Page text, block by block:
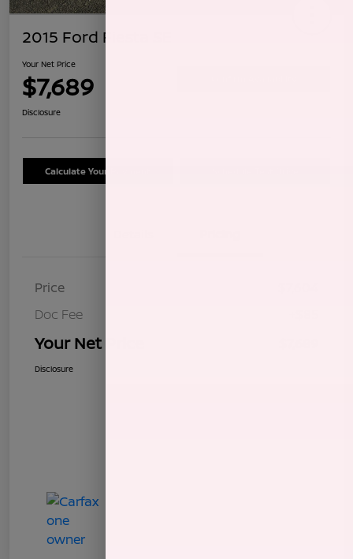
2015 Ford Fiesta SE
Your Net Price
$7,689
Disclosure
Calculate Your Payment
Price
Doc Fee
Your Net Price
Disclosure